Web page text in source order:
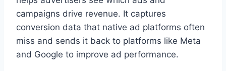
campaigns drive revenue. It captures
conversion data that native ad platforms often
miss and sends it back to platforms like Meta
and Google to improve ad performance.